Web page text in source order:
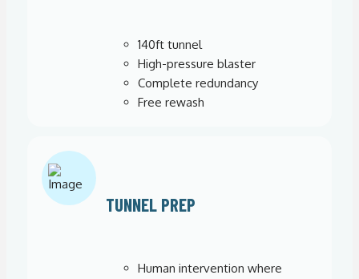
140ft tunnel
High-pressure blaster
Complete redundancy
Free rewash
TUNNEL PREP
Human intervention where